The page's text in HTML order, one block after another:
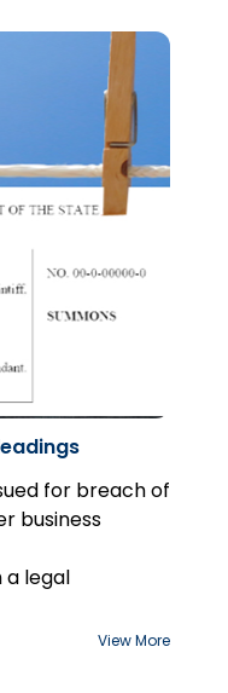
for breach of
business
a legal
and faux pas,
View More